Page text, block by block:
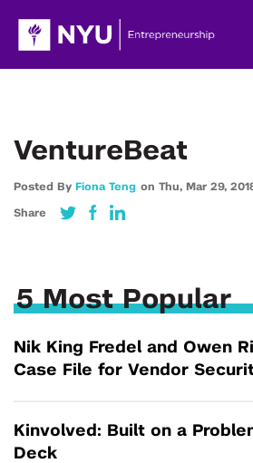
VentureBeat
Posted By Fiona Teng on Thu, Mar 29,
Share
5 Most Popular
Nik King Fredel and Owen
Case File for Vendor
Kinvolved: Built on a
Deck